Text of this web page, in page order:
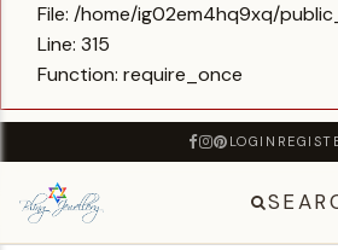
File: /home/ig02em4hq9xq/
Line: 315
Function: require_once
LOGIN